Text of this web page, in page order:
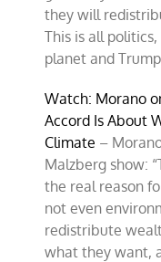
they will
This is all
planet and
Watch: Morano
Accord Is About
Climate –
Malzberg show:
the real reason
not even
redistribute
what they want,